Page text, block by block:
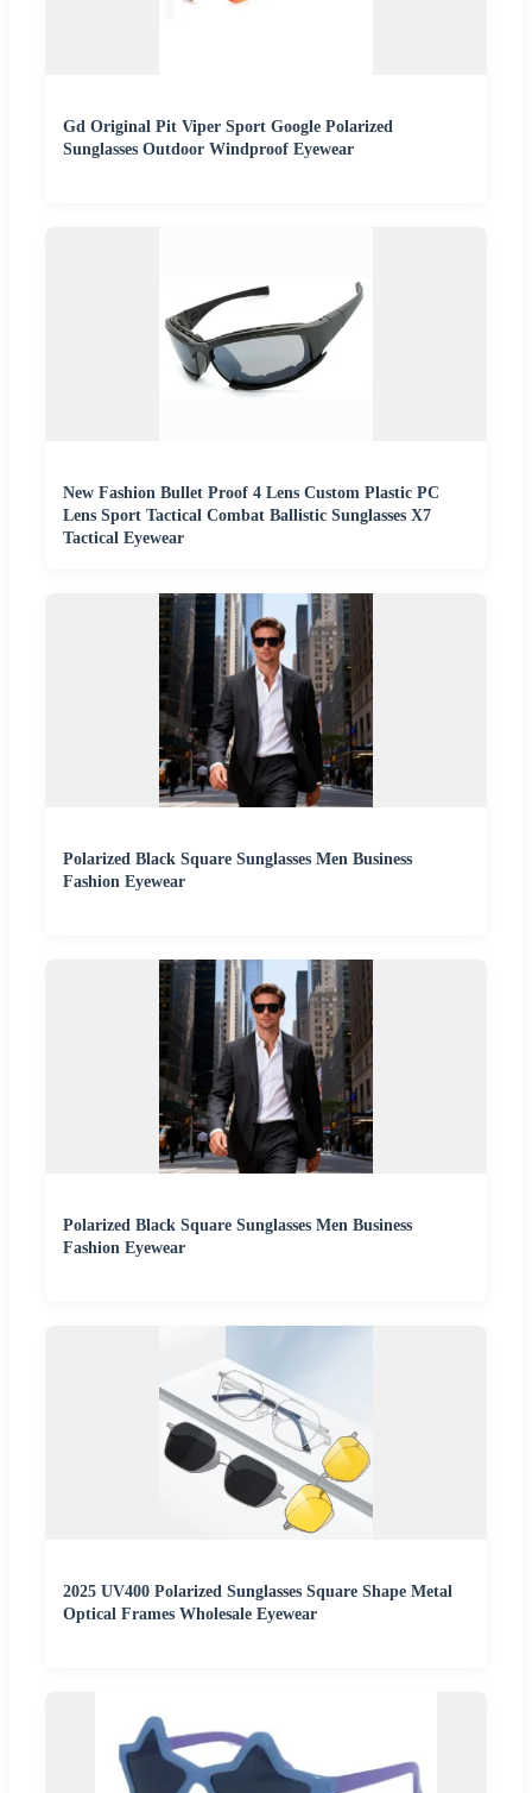
Gd Original Pit Viper Sport Google Polarized
Sunglasses Outdoor Windproof Eyewear
New Fashion Bullet Proof 4 Lens Custom Plastic PC
Lens Sport Tactical Combat Ballistic Sunglasses X7
Tactical Eyewear
Polarized Black Square Sunglasses Men Business
Fashion Eyewear
Polarized Black Square Sunglasses Men Business
Fashion Eyewear
2025 UV400 Polarized Sunglasses Square Shape Metal
Optical Frames Wholesale Eyewear